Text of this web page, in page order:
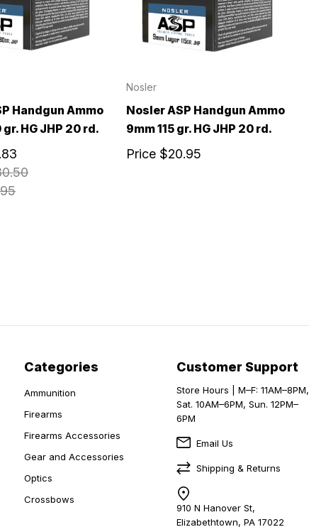
Handgun Ammo
gr. HG JHP 20 rd.
Nosler
Nosler ASP Handgun Ammo
9mm 115 gr. HG JHP 20 rd.
Price $20.95
Categories
Ammunition
Firearms
Firearms Accessories
Gear and Accessories
Optics
Crossbows
Customer Support
Store Hours | M–F: 11AM–8PM,
Sat. 10AM–6PM, Sun. 12PM–
6PM
Email Us
Shipping & Returns
910 N Hanover St,
Elizabethtown, PA 17022